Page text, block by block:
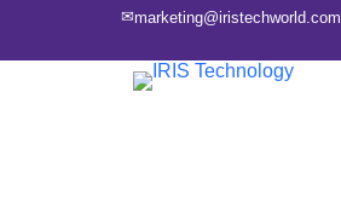
✉marketing@iristechworld.com